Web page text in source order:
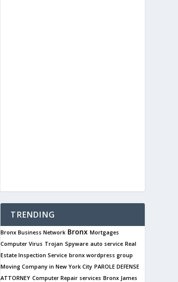
TRENDING
Bronx Business Network Bronx Mortgages
Computer Virus Trojan Spyware auto service Real
Estate Inspection Service bronx wordpress group
Moving Company in New York City PAROLE DEFENSE
ATTORNEY Computer Repair services Bronx James